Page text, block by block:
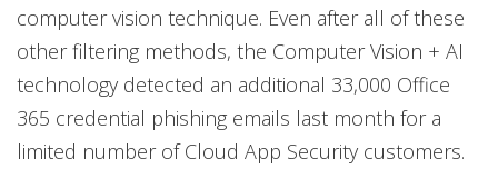
computer vision technique. Even after all of these
other filtering methods, the Computer Vision + AI
technology detected an additional 33,000 Office
365 credential phishing emails last month for a
limited number of Cloud App Security customers.